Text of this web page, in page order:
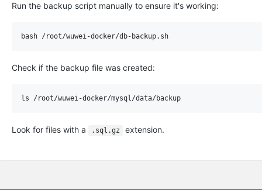
Run the backup script manually to ensure it's working:
Check if the backup file was created:
Look for files with a .sql.gz extension.